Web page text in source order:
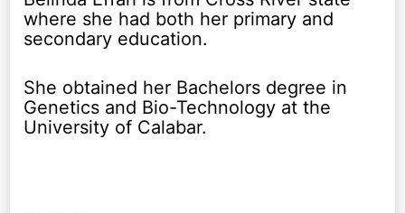
where she had both her primary and
secondary education.
She obtained her Bachelors degree in
Genetics and Bio-Technology at the
University of Calabar.